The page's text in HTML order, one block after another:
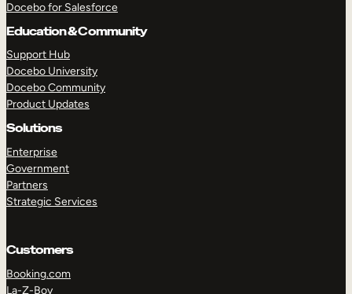
Docebo for Salesforce
Education & Community
Support Hub
Docebo University
Docebo Community
Product Updates
Solutions
Enterprise
Government
Partners
Strategic Services
Customers
Booking.com
La-Z-Boy